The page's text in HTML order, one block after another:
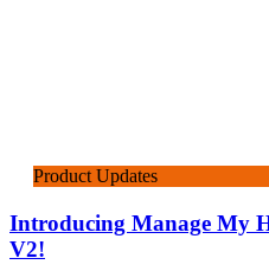
Product Updates
Introducing Manage My
V2!